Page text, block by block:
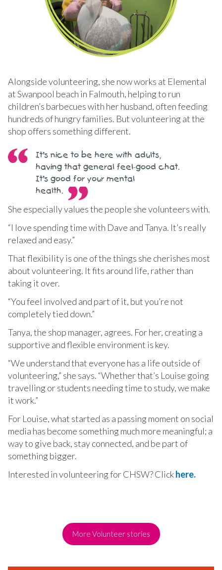
Alongside volunteering, she now works at Elemental
at Swanpool beach in Falmouth, helping to run
children’s barbecues with her husband, often feeding
hundreds of hungry families. But volunteering at the
shop offers something different.
It’s nice to be here with adults,
having that general feel-good chat.
It’s good for your mental
health.
She especially values the people she volunteers with.
“I love spending time with Dave and Tanya. It’s really
relaxed and easy.”
That flexibility is one of the things she cherishes most
about volunteering. It fits around life, rather than
taking it over.
“You feel involved and part of it, but you’re not
completely tied down.”
Tanya, the shop manager, agrees. For her, creating a
supportive and flexible environment is key.
“We understand that everyone has a life outside of
volunteering,” she says. “Whether that’s Louise going
travelling or students needing time to study, we make
it work.”
For Louise, what started as a passing moment on social
media has become something much more meaningful; a
way to give back, stay connected, and be part of
something bigger.
Interested in volunteering for CHSW? Clickhere.
More Volunteer stories